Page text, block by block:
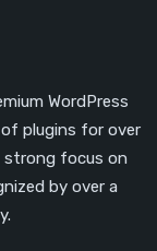
WordPress
plugins for over
strong focus on
by over a